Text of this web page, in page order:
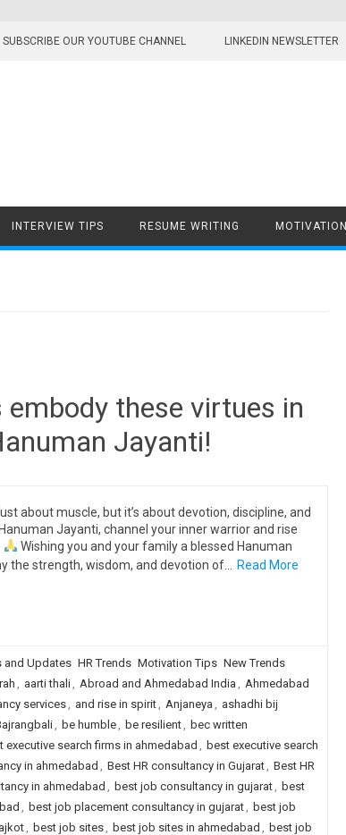
SUBSCRIBE OUR YOUTUBE CHANNEL LINKEDIN NEWSLETTER
INTERVIEW TIPS RESUME WRITING MOTIVATION
embody these virtues in
Jayanti!
about muscle, but it’s about devotion, discipline, and
Jayanti, channel your inner warrior and rise
Wishing you and your family a blessed Hanuman
the strength, wisdom, and devotion of…
Read More
and Updates HR Trends Motivation Tips New Trends
, aarti thali, Abroad and Ahmedabad India , Ahmedabad
services, and rise in spirit, Anjaneya , ashadhi bij
, be humble, be resilient, bec written
executive search firms in ahmedabad , best executive search
in ahmedabad , Best HR consultancy in Gujarat, Best HR
in ahmedabad , best job consultancy in gujarat, best
, best job placement consultancy in gujarat, best job
, best job sites, best job sites in ahmedabad , best job